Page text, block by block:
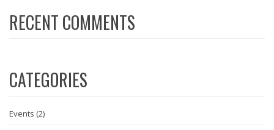
RECENT COMMENTS
CATEGORIES
Events (2)